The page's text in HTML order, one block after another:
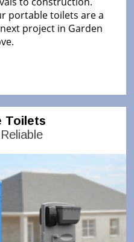
portable toilets are a
project in Garden
Toilets